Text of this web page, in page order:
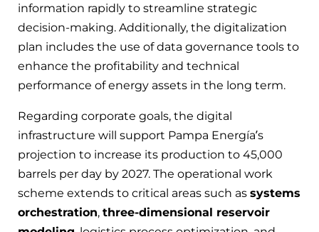
information rapidly to streamline strategic
decision-making. Additionally, the digitalization
plan includes the use of data governance tools to
enhance the profitability and technical
performance of energy assets in the long term.
Regarding corporate goals, the digital
infrastructure will support Pampa Energía’s
projection to increase its production to 45,000
barrels per day by 2027. The operational work
scheme extends to critical areas such as systems
orchestration, three-dimensional reservoir